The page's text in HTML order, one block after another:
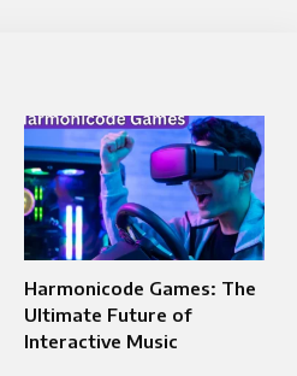
Harmonicode Games: The
Ultimate Future of
Interactive Music